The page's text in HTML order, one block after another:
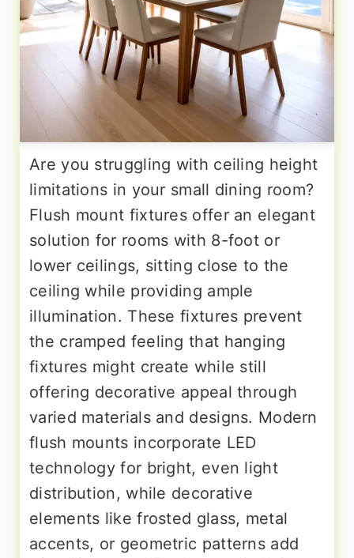
Are you struggling with ceiling height
limitations in your small dining room?
Flush mount fixtures offer an elegant
solution for rooms with 8-foot or
lower ceilings, sitting close to the
ceiling while providing ample
illumination. These fixtures prevent
the cramped feeling that hanging
fixtures might create while still
offering decorative appeal through
varied materials and designs. Modern
flush mounts incorporate LED
technology for bright, even light
distribution, while decorative
elements like frosted glass, metal
accents, or geometric patterns add